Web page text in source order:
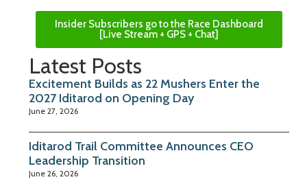
Insider Subscribers go to the Race Dashboard
[Live Stream + GPS + Chat]
Latest Posts
Excitement Builds as 22 Mushers Enter the
2027 Iditarod on Opening Day
June 27, 2026
Iditarod Trail Committee Announces CEO
Leadership Transition
June 26, 2026